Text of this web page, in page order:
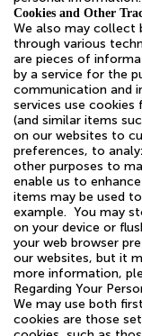
Cookies and Other
We also may collect
through various
are pieces of
by a service for the
communication and
services use cookies
(and similar items
on our websites to
preferences, to
other purposes to
enable us to
items may be used
example. You may
on your device or
your web browser
our websites, but it
more information,
Regarding Your
We may use both
cookies are those